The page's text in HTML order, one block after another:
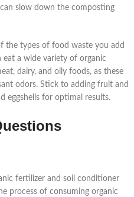
slow down the composting
the types of food waste you add
a wide variety of organic
dairy, and oily foods, as these
odors. Stick to adding fruit and
eggshells for optimal results.
fertilizer and soil conditioner
process of consuming organic